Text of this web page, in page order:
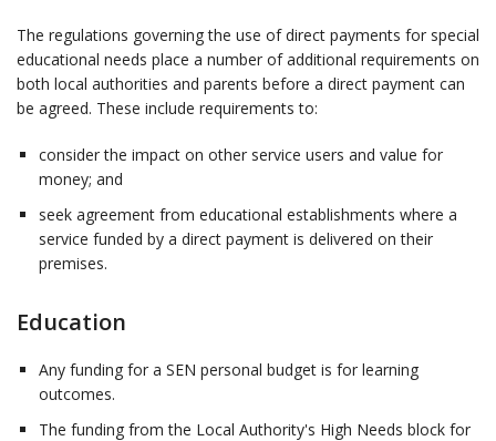
The regulations governing the use of direct payments for special
educational needs place a number of additional requirements on
both local authorities and parents before a direct payment can
be agreed. These include requirements to:
consider the impact on other service users and value for
money; and
seek agreement from educational establishments where a
service funded by a direct payment is delivered on their
premises.
Education
Any funding for a SEN personal budget is for learning
outcomes.
The funding from the Local Authority's High Needs block for